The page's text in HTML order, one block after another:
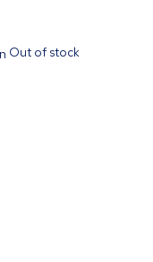
Out of stock